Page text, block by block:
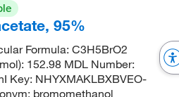
95%
Formula: C3H5BrO2
152.98 MDL Number:
Key: NHYXMAKLBXBVEO-
bromomethanol